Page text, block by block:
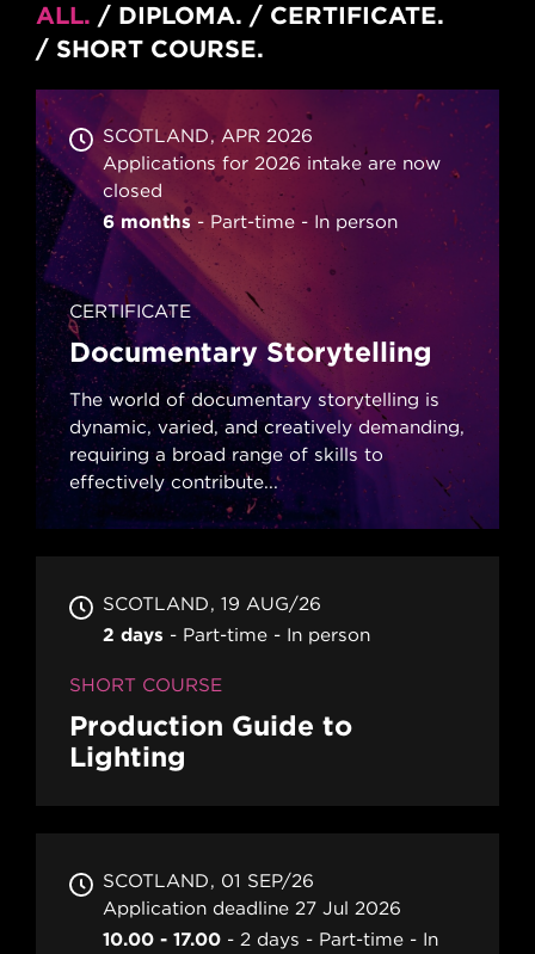
ALL DIPLOMA
CERTIFICATE
SHORT COURSE
SCOTLAND
APR 2026
Applications for 2026 intake are now
closed
6 months
Part-time In person
CERTIFICATE
Documentary Storytelling
The world of documentary storytelling is
dynamic, varied, and creatively demanding,
requiring a broad range of skills to
effectively contribute...
SCOTLAND
19 AUG/26
2 days
Part-time In person
SHORT COURSE
Production Guide to
Lighting
SCOTLAND
01 SEP/26
Application deadline 27 Jul 2026
10.00 - 17.00
2 days Part-time
In